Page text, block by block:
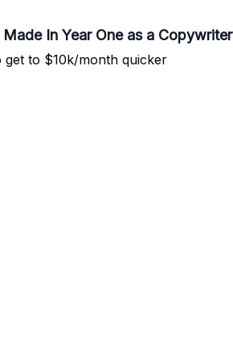
In Year One as a Copywriter
get to $10k/month quicker